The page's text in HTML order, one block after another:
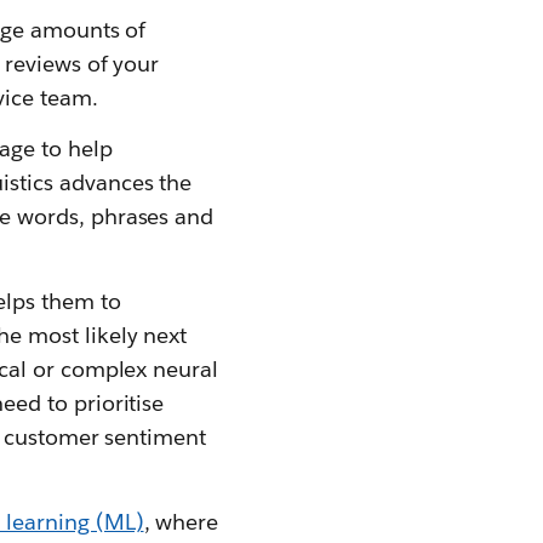
amounts of
of your
team.
to help
advances the
words, phrases and
them to
most likely next
or complex neural
to prioritise
sentiment
(ML), where